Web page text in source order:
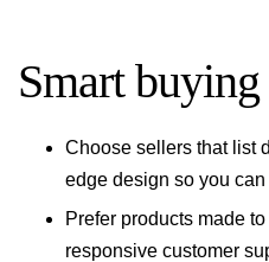
Smart
Choose sellers that list
edge design so you
Prefer products made
responsive customer